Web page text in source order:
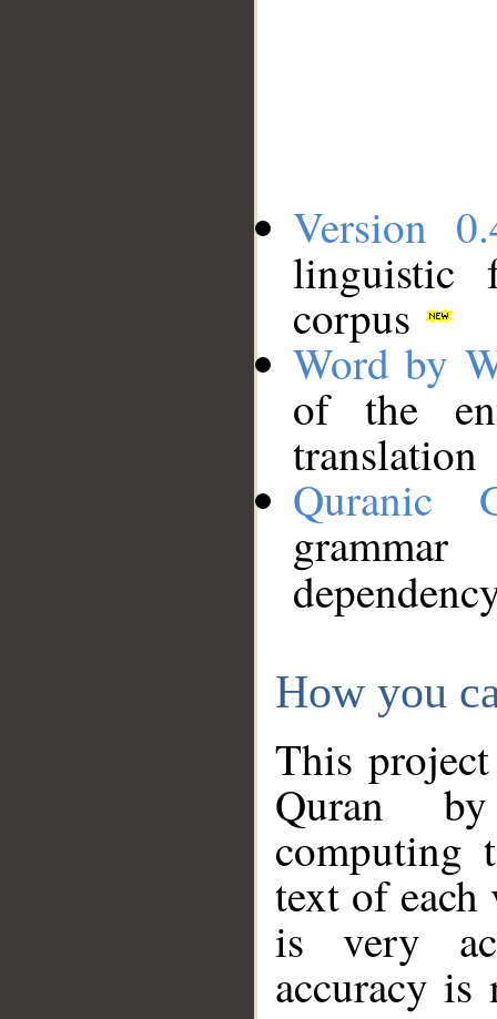
Version
linguistic
corpus
Word by
of the
translation
Quranic
How you
This
Quran
computing
text of
is very
accuracy